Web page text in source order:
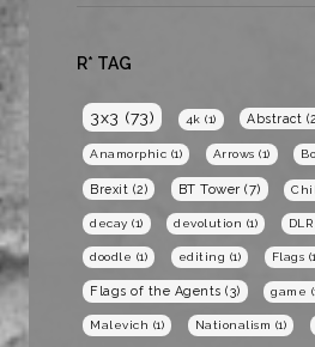
R* TAG
3x3 (73) 4k (1) Abstract
Anamorphic (1) Arrows (1)
Brexit (2) BT Tower (7)
decay (1) devolution (1) DLR
doodle (1) editing (1) Flags
Flags of the Agents (3) game
Malevich (1) Nationalism (1)